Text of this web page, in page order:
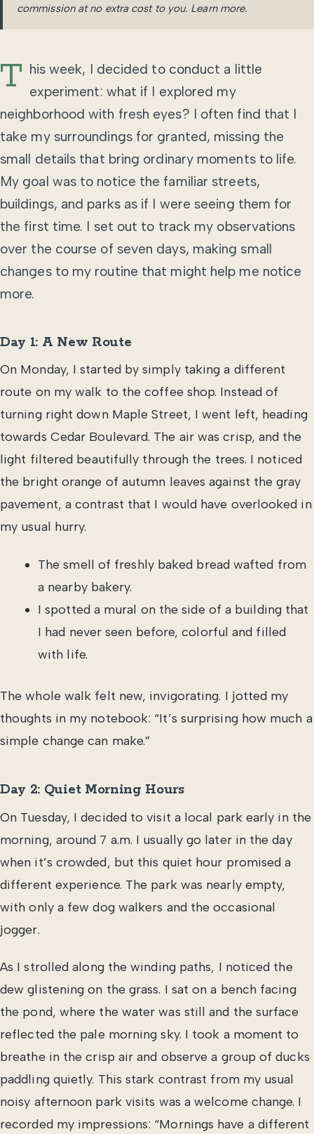
commission at no extra cost to you. Learn more.
T his week, I decided to conduct a little
experiment: what if I explored my
neighborhood with fresh eyes? I often find that I
take my surroundings for granted, missing the
small details that bring ordinary moments to life.
My goal was to notice the familiar streets,
buildings, and parks as if I were seeing them for
the first time. I set out to track my observations
over the course of seven days, making small
changes to my routine that might help me notice
more.
Day 1: A New Route
On Monday, I started by simply taking a different
route on my walk to the coffee shop. Instead of
turning right down Maple Street, I went left, heading
towards Cedar Boulevard. The air was crisp, and the
light filtered beautifully through the trees. I noticed
the bright orange of autumn leaves against the gray
pavement, a contrast that I would have overlooked in
my usual hurry.
The smell of freshly baked bread wafted from
a nearby bakery.
I spotted a mural on the side of a building that
I had never seen before, colorful and filled
with life.
The whole walk felt new, invigorating. I jotted my
thoughts in my notebook: “It’s surprising how much a
simple change can make.”
Day 2: Quiet Morning Hours
On Tuesday, I decided to visit a local park early in the
morning, around 7 a.m. I usually go later in the day
when it’s crowded, but this quiet hour promised a
different experience. The park was nearly empty,
with only a few dog walkers and the occasional
jogger.
As I strolled along the winding paths, I noticed the
dew glistening on the grass. I sat on a bench facing
the pond, where the water was still and the surface
reflected the pale morning sky. I took a moment to
breathe in the crisp air and observe a group of ducks
paddling quietly. This stark contrast from my usual
noisy afternoon park visits was a welcome change. I
recorded my impressions: “Mornings have a different